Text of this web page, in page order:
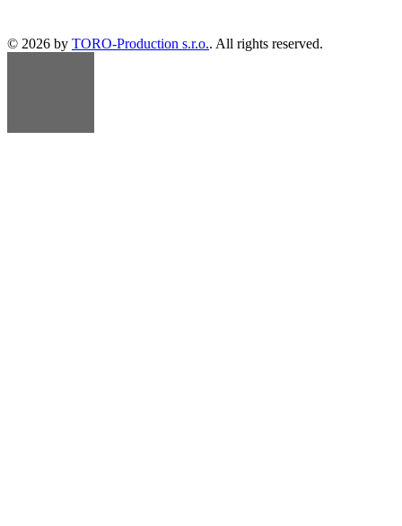
© 2026 by TORO-Production s.r.o.. All rights reserved.